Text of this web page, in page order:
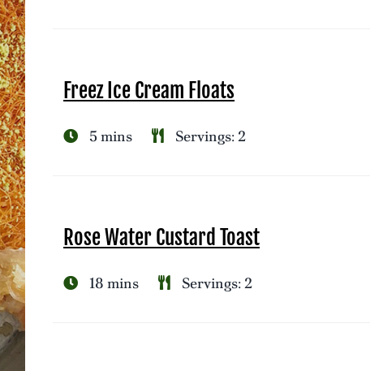
Freez Ice Cream Floats
5 mins Servings: 2
Rose Water Custard Toast
18 mins Servings: 2